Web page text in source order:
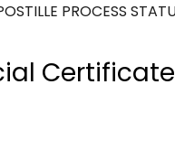
PROCESS